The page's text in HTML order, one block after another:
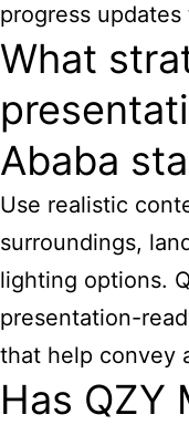
progress
What
Ababa
Use realistic
surroundings,
lighting options.
presentation-
that help convey
Has QZY